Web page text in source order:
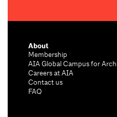
About
Membership
AIA Global Campus for
Careers at AIA
Contact us
FAQ